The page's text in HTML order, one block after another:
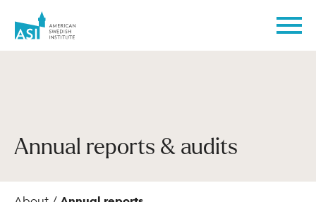
American
Swedish
Institute
Coming to ASI
Hours & prices
Experience
Events
Learn at ASI
Swedish Culture
Support
Donate
Rental Events
Corporate events & meetings
Who We Are
Staff
Annual reports & audits